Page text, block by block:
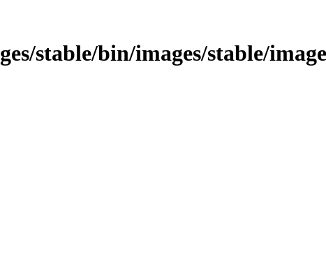
stable/bin/images/stable/